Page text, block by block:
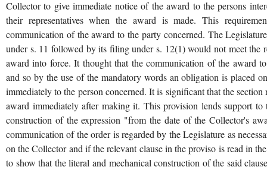
Collector to give immediate notice of the award to the persons
their representatives when the award is made. This
communication of the award to the party concerned. The
under s. 11 followed by its filing under s. 12(1) would not meet the
award into force. It thought that the communication of the award
and so by the use of the mandatory words an obligation is placed
immediately to the person concerned. It is significant that the
award immediately after making it. This provision lends support
construction of the expression "from the date of the Collector's
communication of the order is regarded by the Legislature as
on the Collector and if the relevant clause in the proviso is read in
to show that the literal and mechanical construction of the said